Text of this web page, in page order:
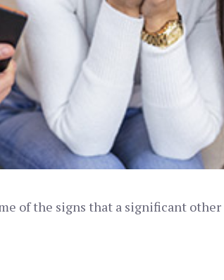
of the signs that a significant other